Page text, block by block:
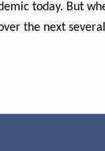
today. But
the next